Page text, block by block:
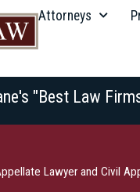
Attorneys
"Best Law
Lawyer and Civil